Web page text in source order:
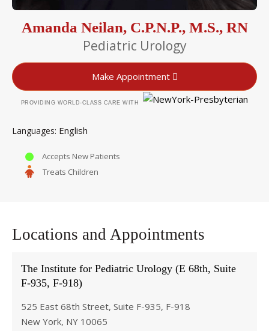
Amanda Neilan, C.P.N.P., M.S., RN
Pediatric Urology
Make Appointment
PROVIDING WORLD-CLASS CARE WITH
Languages English
Accepts New Patients
Treats Children
Locations and Appointments
The Institute for Pediatric Urology (E 68th, Suite
F-935, F-918)
525 East 68th Street, Suite F-935, F-918
New York, NY 10065